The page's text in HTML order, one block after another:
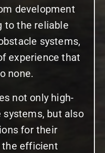
development
to the reliable
systems,
experience that
none.
not only high-
but also
for their
the efficient